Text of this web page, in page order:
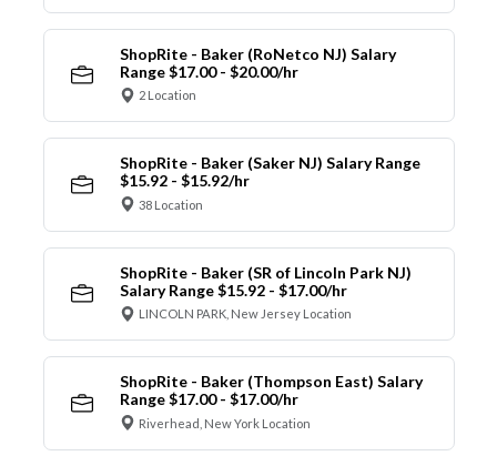
ShopRite - Baker (RoNetco NJ) Salary
Range $17.00 - $20.00/hr
2 Location
ShopRite - Baker (Saker NJ) Salary Range
$15.92 - $15.92/hr
38 Location
ShopRite - Baker (SR of Lincoln Park NJ)
Salary Range $15.92 - $17.00/hr
LINCOLN PARK, New Jersey Location
ShopRite - Baker (Thompson East) Salary
Range $17.00 - $17.00/hr
Riverhead, New York Location